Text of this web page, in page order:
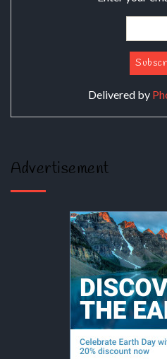
Delivered by
Advertisement